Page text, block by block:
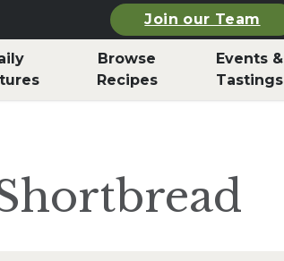
Join our Team
Browse
Recipes
Events &
Tastings